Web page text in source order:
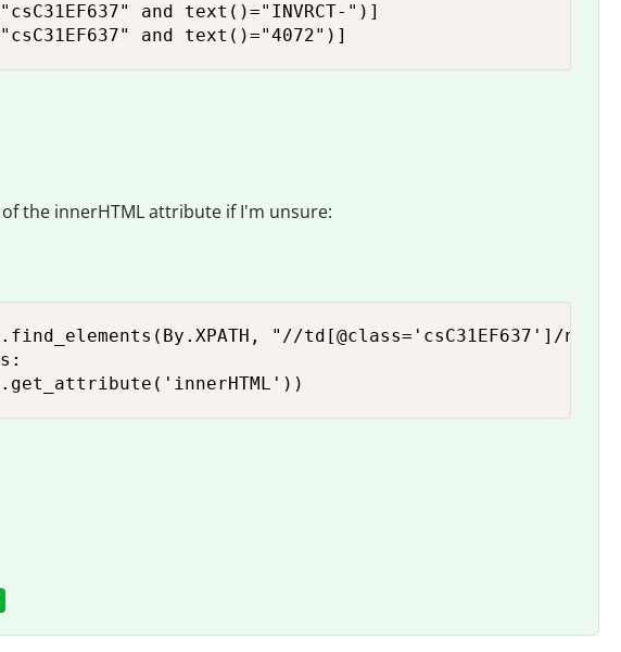
and text()="INVRCT-")]
and text()="4072")]
the innerHTML attribute if I'm unsure:
"//td[@class='csC31EF637']/nobr")